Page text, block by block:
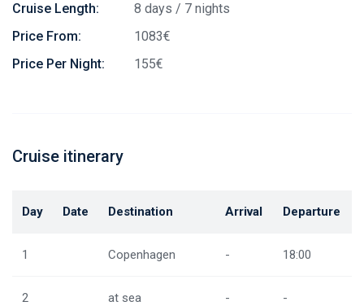
Cruise Length:
8 days / 7 nights
Price From:
1083€
Price Per Night:
155€
Cruise itinerary
Day Date Destination Arrival Departure
1 Copenhagen - 18:00
2 at sea - -